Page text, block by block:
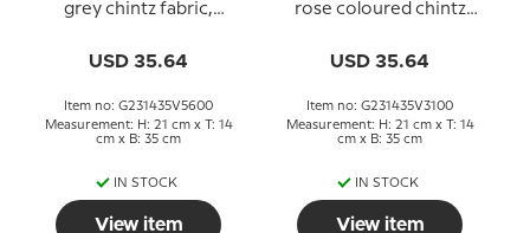
grey chintz fabric,
USD 35.64
Item no: G231435V5600
Measurement: H: 21 cm x T: 14
cm x B: 35 cm
IN STOCK
View item
rose coloured chintz
USD 35.64
Item no: G231435V3100
Measurement: H: 21 cm x T: 14
cm x B: 35 cm
IN STOCK
View item